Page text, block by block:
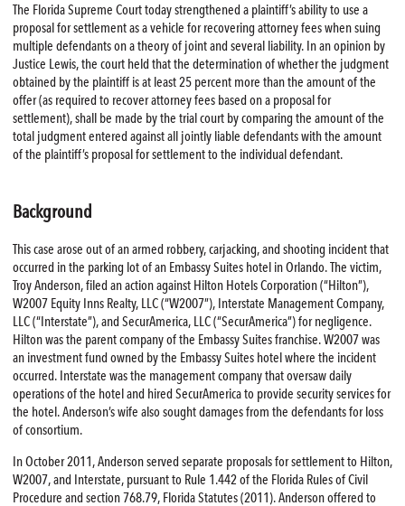
The Florida Supreme Court today strengthened a plaintiff’s ability to use a
proposal for settlement as a vehicle for recovering attorney fees when suing
multiple defendants on a theory of joint and several liability. In an opinion by
Justice Lewis, the court held that the determination of whether the judgment
obtained by the plaintiff is at least 25 percent more than the amount of the
offer (as required to recover attorney fees based on a proposal for
settlement), shall be made by the trial court by comparing the amount of the
total judgment entered against all jointly liable defendants with the amount
of the plaintiff’s proposal for settlement to the individual defendant.
Background
This case arose out of an armed robbery, carjacking, and shooting incident that
occurred in the parking lot of an Embassy Suites hotel in Orlando. The victim,
Troy Anderson, filed an action against Hilton Hotels Corporation (“Hilton”),
W2007 Equity Inns Realty, LLC (“W2007”), Interstate Management Company,
LLC (“Interstate”), and SecurAmerica, LLC (“SecurAmerica”) for negligence.
Hilton was the parent company of the Embassy Suites franchise. W2007 was
an investment fund owned by the Embassy Suites hotel where the incident
occurred. Interstate was the management company that oversaw daily
operations of the hotel and hired SecurAmerica to provide security services for
the hotel. Anderson’s wife also sought damages from the defendants for loss
of consortium.
In October 2011, Anderson served separate proposals for settlement to Hilton,
W2007, and Interstate, pursuant to Rule 1.442 of the Florida Rules of Civil
Procedure and section 768.79, Florida Statutes (2011). Anderson offered to